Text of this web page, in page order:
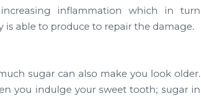
inflammation which in turn
able to produce to repair the damage.
sugar can also make you look older.
you indulge your sweet tooth; sugar in